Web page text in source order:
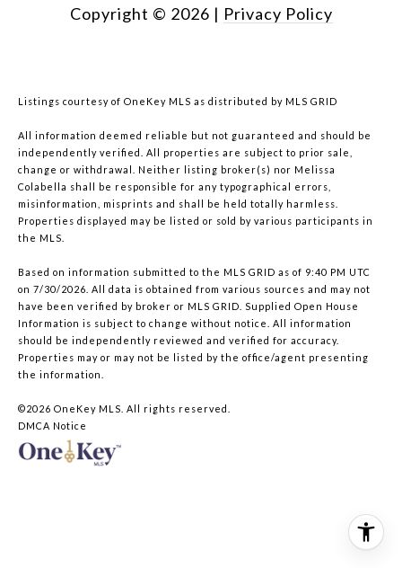
Copyright © 2026 | Privacy Policy
Listings courtesy of OneKey MLS as distributed by MLS GRID
All information deemed reliable but not guaranteed and should be
independently verified. All properties are subject to prior sale,
change or withdrawal. Neither listing broker(s) nor Melissa
Colabella shall be responsible for any typographical errors,
misinformation, misprints and shall be held totally harmless.
Properties displayed may be listed or sold by various participants in
the MLS.
Based on information submitted to the MLS GRID as of 9:40 PM UTC
on 7/30/2026. All data is obtained from various sources and may not
have been verified by broker or MLS GRID. Supplied Open House
Information is subject to change without notice. All information
should be independently reviewed and verified for accuracy.
Properties may or may not be listed by the office/agent presenting
the information.
©2026 OneKey MLS . All rights reserved.
DMCA Notice